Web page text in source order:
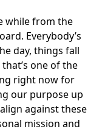
while from the
Everybody’s
day, things fall
one of the
right now for
our purpose up
against these
mission and